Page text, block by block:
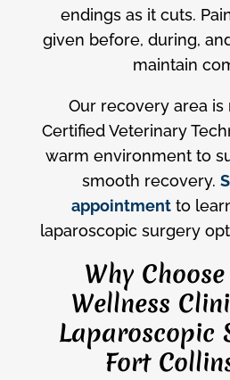
endings as it cuts.
given before, during,
maintain
Our recovery area
Certified Veterinary
warm environment to
smooth recovery.
appointmentto
laparoscopic surgery
Why
Wellness
Laparoscopic
Fort